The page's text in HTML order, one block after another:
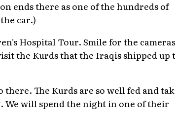
ends there as one of the hundreds of
car.)
Hospital Tour. Smile for the
the Kurds that the Iraqis shipped
The Kurds are so well fed and
We will spend the night in one of their